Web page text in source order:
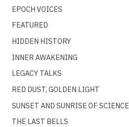
EPOCH VOICES
FEATURED
HIDDEN HISTORY
INNER AWAKENING
LEGACY TALKS
RED DUST, GOLDEN LIGHT
SUNSET AND SUNRISE OF SCIENCE
THE LAST BELLS